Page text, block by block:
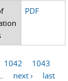
PDF
1042
1043
next ›
last